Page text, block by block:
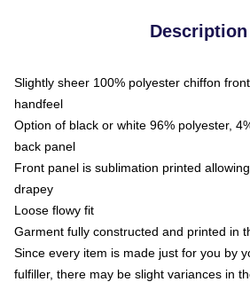
Description
Slightly sheer 100% polyester chiffon
handfeel
Option of black or white 96% polyester,
back panel
Front panel is sublimation printed
drapey
Loose flowy fit
Garment fully constructed and printed in
Since every item is made just for you by
fulfiller, there may be slight variances in